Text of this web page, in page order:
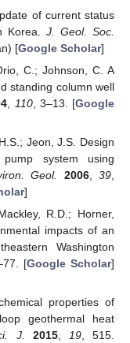
of current status
Korea. J. Geol. Soc.
[Google Scholar]
C.; Johnson, C. A
standing column well
110, 3–13. [Google
Jeon, J.S. Design
system using
Geol. 2006,39
]
R.D.; Horner,
impacts of an
Washington
[Google Scholar]
properties of
geothermal heat
J. 2015, 19, 515.